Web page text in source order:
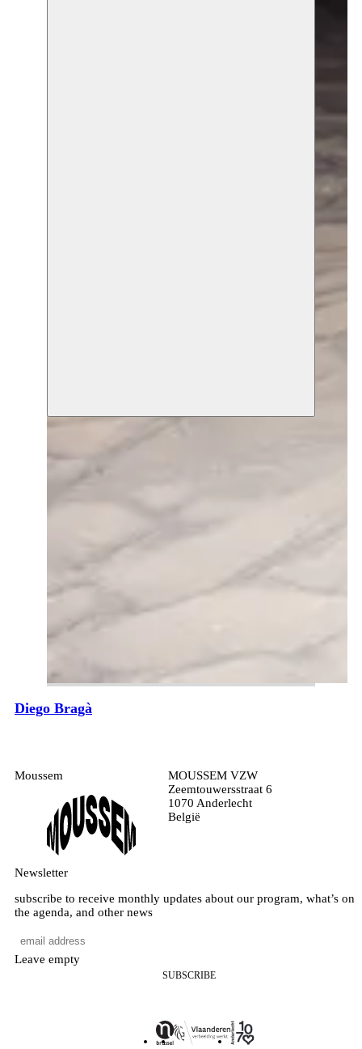
Diego Bragà
Moussem
MOUSSEM VZW
Zeemtouwersstraat 6
1070 Anderlecht
België
Newsletter
subscribe to receive monthly updates about our program, what’s on
the agenda, and other news
Leave empty
SUBSCRIBE